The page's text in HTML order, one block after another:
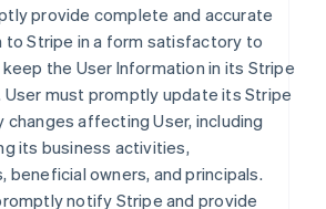
provide complete and accurate
to Stripe in a form satisfactory to
the User Information in its Stripe
User must promptly update its Stripe
changes affecting User, including
its business activities,
beneficial owners, and principals.
notify Stripe and provide